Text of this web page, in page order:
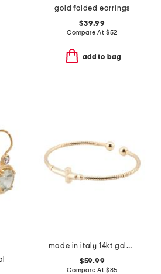
gold folded earrings
$39.99
Compare At $52
add to bag
made in israel 14kt gold green amethyst beaded drop earrings
made in italy 14kt gold plated cross open cuff bracelet
$59.99
Compare At $85